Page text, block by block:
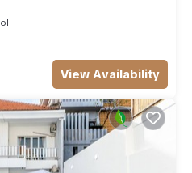
View Availability